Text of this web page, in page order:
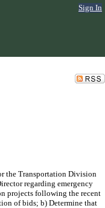
Sign In
the Transportation Division
regarding emergency
projects following the recent
of bids; b) Determine that